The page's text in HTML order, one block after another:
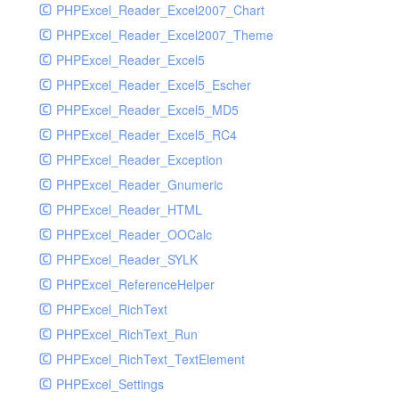
PHPExcel_Reader_Excel2007_Chart
PHPExcel_Reader_Excel2007_Theme
PHPExcel_Reader_Excel5
PHPExcel_Reader_Excel5_Escher
PHPExcel_Reader_Excel5_MD5
PHPExcel_Reader_Excel5_RC4
PHPExcel_Reader_Exception
PHPExcel_Reader_Gnumeric
PHPExcel_Reader_HTML
PHPExcel_Reader_OOCalc
PHPExcel_Reader_SYLK
PHPExcel_ReferenceHelper
PHPExcel_RichText
PHPExcel_RichText_Run
PHPExcel_RichText_TextElement
PHPExcel_Settings